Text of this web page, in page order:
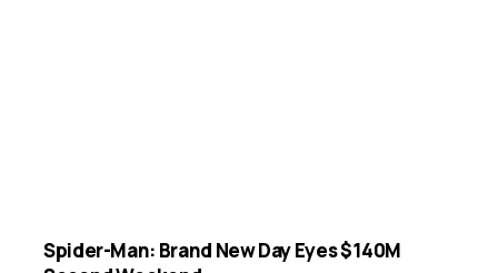
Spider-Man: Brand New Day Eyes $140M